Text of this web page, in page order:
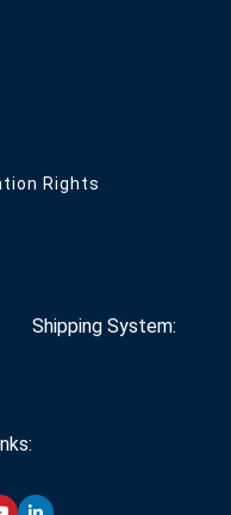
Rights
Shipping System: